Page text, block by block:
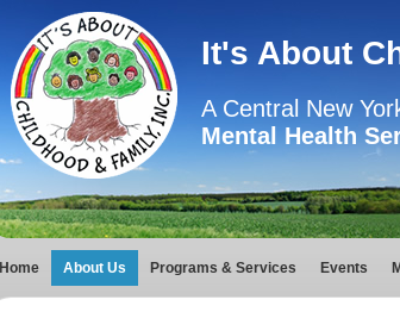
It's About
A Central New
Mental Health
Home About Us Programs & Services Events